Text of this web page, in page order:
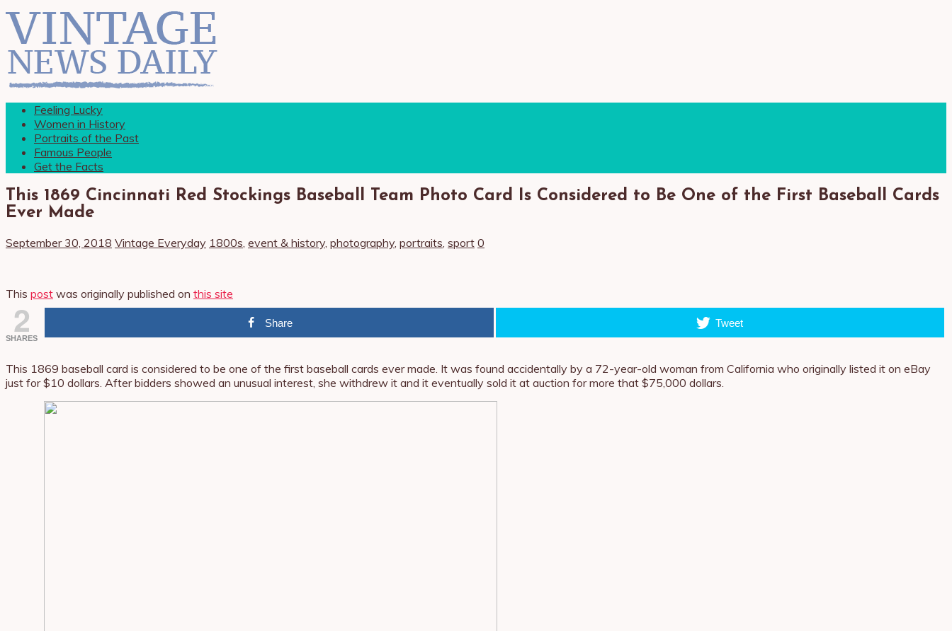
Feeling Lucky
Women in History
Portraits of the Past
Famous People
Get the Facts
This 1869 Cincinnati Red Stockings Baseball Team Photo Card Is Considered to Be One of the First Baseball Cards
Ever Made
September 30, 2018 Vintage Everyday 1800s event & history, photography, portraits sport 0
This post was originally published on this site
2
SHARES
Share Tweet
This 1869 baseball card is considered to be one of the first baseball cards ever made. It was found accidentally by a 72-year-old woman from California who originally listed it on eBay
just for $10 dollars. After bidders showed an unusual interest, she withdrew it and it eventually sold it at auction for more that $75,000 dollars.